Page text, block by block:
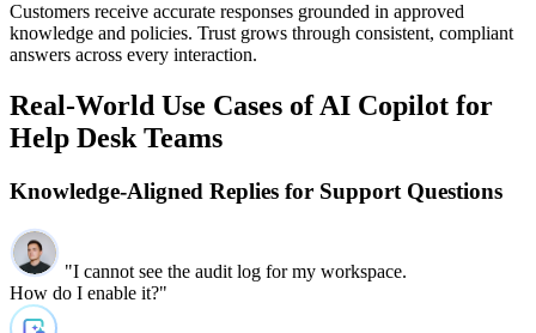
Customers receive accurate responses grounded in approved
knowledge and policies. Trust grows through consistent, compliant
answers across every interaction.
Real-World Use Cases of AI Copilot for
Help Desk Teams
Knowledge‑Aligned Replies for Support Questions
"I cannot see the audit log for my workspace.
How do I enable it?"